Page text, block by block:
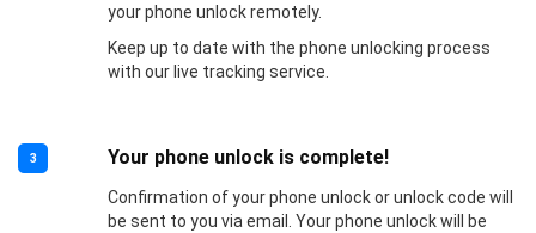
your phone unlock remotely.
Keep up to date with the phone unlocking process
with our live tracking service.
3 Your phone unlock is complete!
Confirmation of your phone unlock or unlock code will
be sent to you via email. Your phone unlock will be